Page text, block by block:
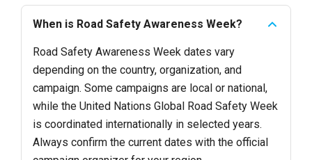
When is Road Safety Awareness Week?
Road Safety Awareness Week dates vary
depending on the country, organization, and
campaign. Some campaigns are local or national,
while the United Nations Global Road Safety Week
is coordinated internationally in selected years.
Always confirm the current dates with the official